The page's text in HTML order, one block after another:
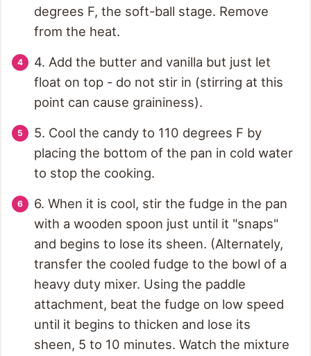
degrees F, the soft-ball stage. Remove
from the heat.
4. Add the butter and vanilla but just let
float on top - do not stir in (stirring at this
point can cause graininess).
5. Cool the candy to 110 degrees F by
placing the bottom of the pan in cold water
to stop the cooking.
6. When it is cool, stir the fudge in the pan
with a wooden spoon just until it "snaps"
and begins to lose its sheen. (Alternately,
transfer the cooled fudge to the bowl of a
heavy duty mixer. Using the paddle
attachment, beat the fudge on low speed
until it begins to thicken and lose its
sheen, 5 to 10 minutes. Watch the mixture